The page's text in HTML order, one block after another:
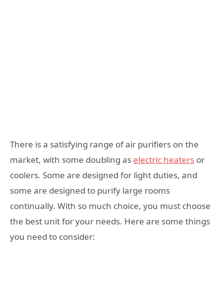
There is a satisfying range of air purifiers on the
market, with some doubling as electric heaters or
coolers. Some are designed for light duties, and
some are designed to purify large rooms
continually. With so much choice, you must choose
the best unit for your needs. Here are some things
you need to consider: